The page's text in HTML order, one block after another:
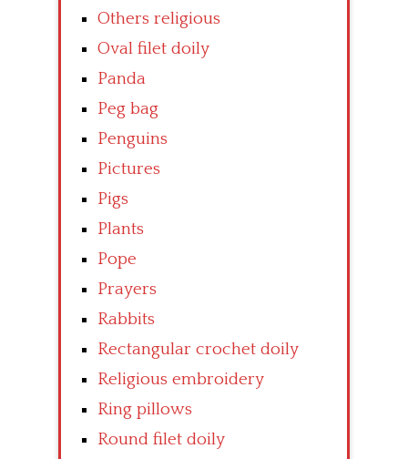
Others religious
Oval filet doily
Panda
Peg bag
Penguins
Pictures
Pigs
Plants
Pope
Prayers
Rabbits
Rectangular crochet doily
Religious embroidery
Ring pillows
Round filet doily